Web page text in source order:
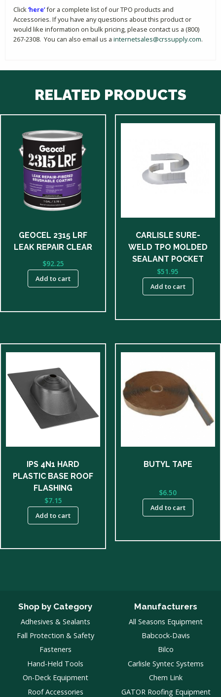
Click‘here’for a complete list of our TPO products and
Accessories. If you have any questions about this product or
would like information on bulk pricing, please contact us a (800)
267-2308. You can also email us a internetsales@crssupply.com.
RELATED PRODUCTS
GEOCEL 2315 LRF
LEAK REPAIR CLEAR
$92.25
Add to cart
CARLISLE SURE-
WELD TPO MOLDED
SEALANT POCKET
$51.95
Add to cart
IPS 4N1 HARD
PLASTIC BASE ROOF
FLASHING
$7.15
Add to cart
BUTYL TAPE
$6.50
Add to cart
Shop by Category
Adhesives & Sealants
Fall Protection & Safety
Fasteners
Hand-Held Tools
On-Deck Equipment
Roof Accessories
Manufacturers
All Seasons Equipment
Babcock-Davis
Bilco
Carlisle Syntec Systems
Chem Link
GATOR Roofing Equipment